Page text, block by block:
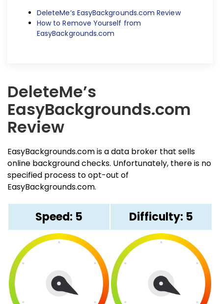
DeleteMe’s EasyBackgrounds.com Review
How to Remove Yourself from
EasyBackgrounds.com
DeleteMe’s
EasyBackgrounds.com
Review
EasyBackgrounds.com is a data broker that sells
online background checks. Unfortunately, there is no
specified process to opt-out of
EasyBackgrounds.com.
Speed: 5 Difficulty: 5